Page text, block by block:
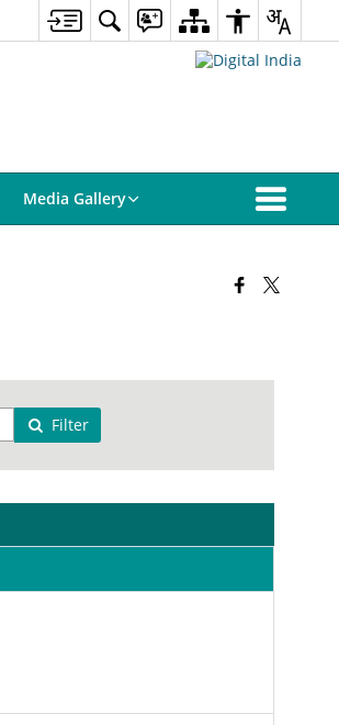
Media Gallery
Filter